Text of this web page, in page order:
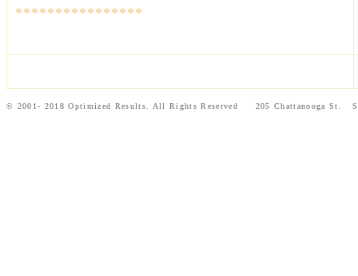
****************
© 2001- 2018 Optimized Results. All Rights Reserved 205 Chattanooga St.